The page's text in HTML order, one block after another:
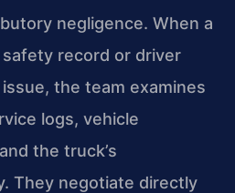
negligence. When a
safety record or driver
the team examines
logs, vehicle
the truck’s
They negotiate directly